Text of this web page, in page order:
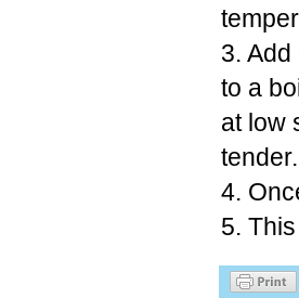
3.
to a
at low
tender.
4.
5.